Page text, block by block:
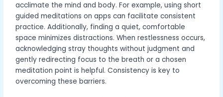
acclimate the mind and body. For example, using short
guided meditations on apps can facilitate consistent
practice. Additionally, finding a quiet, comfortable
space minimizes distractions. When restlessness occurs,
acknowledging stray thoughts without judgment and
gently redirecting focus to the breath or a chosen
meditation point is helpful. Consistency is key to
overcoming these barriers.